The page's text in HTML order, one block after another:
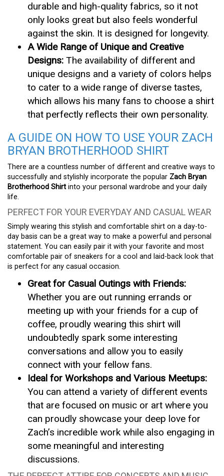
durable and high-quality fabrics, so it not
only looks great but also feels wonderful
against the skin. It is designed for longevity.
A Wide Range of Unique and Creative
Designs: The availability of different and
unique designs and a variety of colors helps
to cater to a wide range of diverse tastes,
which allows his many fans to choose a shirt
that perfectly reflects their own personality.
A GUIDE ON HOW TO USE YOUR ZACH
BRYAN BROTHERHOOD SHIRT
There are a countless number of different and creative ways to
successfully and stylishly incorporate the popular Zach Bryan
Brotherhood Shirt into your personal wardrobe and your daily
life.
PERFECT FOR YOUR EVERYDAY AND CASUAL WEAR
Simply wearing this stylish and comfortable shirt on a day-to-
day basis can be a great way to make a powerful and personal
statement. You can easily pair it with your favorite and most
comfortable pair of sneakers for a cool and laid-back look that
is perfect for any casual occasion.
Great for Casual Outings with Friends:
Whether you are out running errands or
meeting up with your friends for a cup of
coffee, proudly wearing this shirt will
undoubtedly spark some interesting
conversations and allow you to easily
connect with your fellow fans.
Ideal for Workshops and Various Meetups:
You can attend a variety of different events
that are focused on music or art where you
can proudly showcase your deep love for
Zach’s incredible work while also engaging in
some meaningful and interesting
discussions.